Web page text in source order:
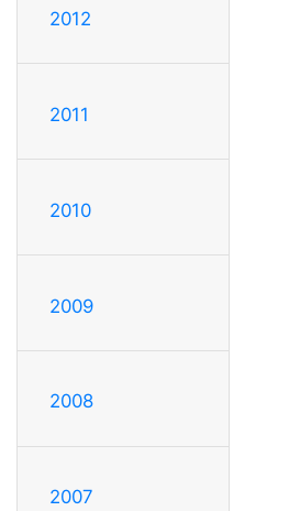
2012
2011
2010
2009
2008
2007